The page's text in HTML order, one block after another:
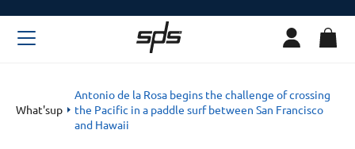
What'sup
Antonio de la Rosa begins the challenge of crossing
the Pacific in a paddle surf between San Francisco
and Hawaii